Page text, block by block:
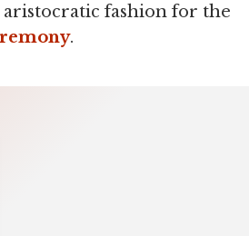
fashion for the
.